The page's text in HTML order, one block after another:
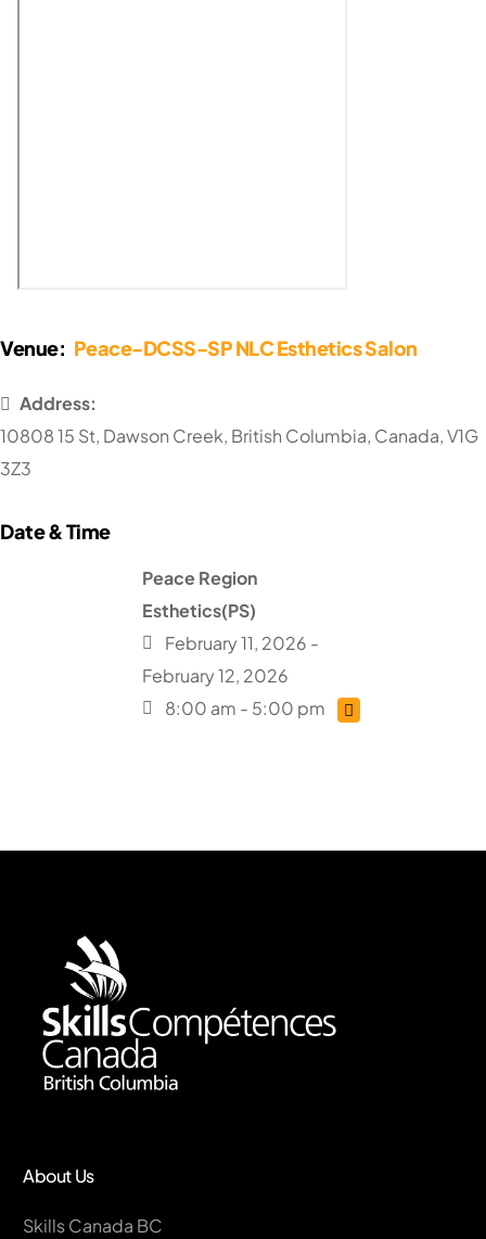
Venue: Peace-DCSS-SP NLC Esthetics Salon
Address:
10808 15 St, Dawson Creek, British Columbia, Canada,V1G
3Z3
Peace Region
Esthetics(PS)
February 11, 2026 -
February 12, 2026
8:00 am - 5:00 pm
About Us
Skills Canada BC